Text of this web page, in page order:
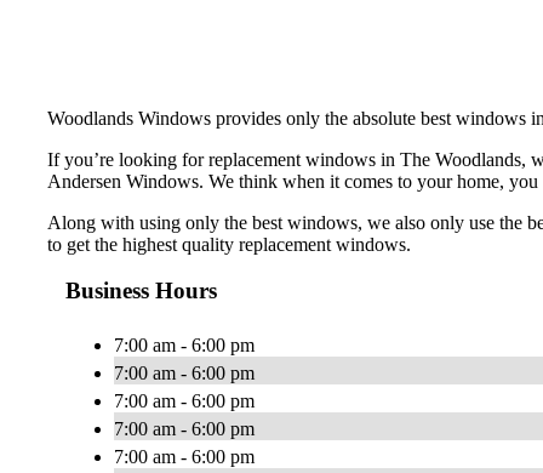
Woodlands Windows provides only the absolute best windows
If you’re looking for replacement windows in The Woodlands,
Andersen Windows. We think when it comes to your home,
Along with using only the best windows, we also only use the
to get the highest quality replacement windows.
Business Hours
7:00 am - 6:00 pm
7:00 am - 6:00 pm
7:00 am - 6:00 pm
7:00 am - 6:00 pm
7:00 am - 6:00 pm